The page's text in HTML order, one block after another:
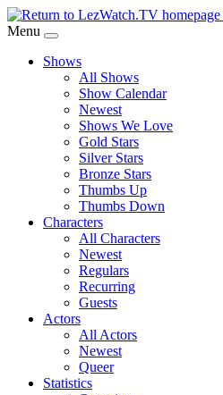
Skip
to
Content
Menu
Shows
All Shows
Show Calendar
Newest
Shows We Love
Gold Stars
Silver Stars
Bronze Stars
Thumbs Up
Thumbs Down
Characters
All Characters
Newest
Regulars
Recurring
Guests
Actors
All Actors
Newest
Queer
Statistics